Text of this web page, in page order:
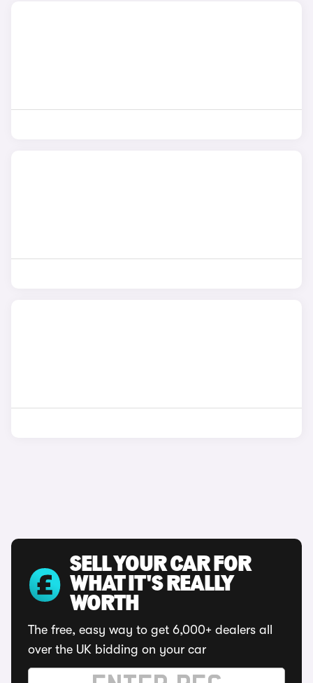
SELL YOUR CAR FOR
WHAT IT'S REALLY
WORTH
The free, easy way to get 6,000+ dealers all
over the UK bidding on your car